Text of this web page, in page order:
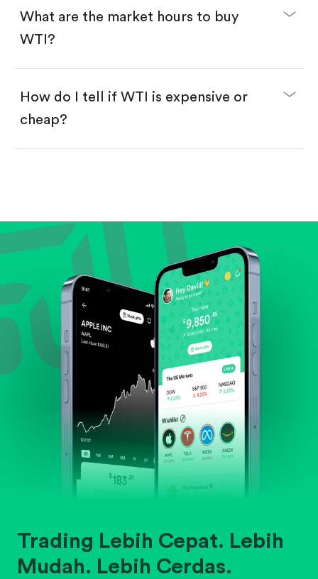
What are the market hours to buy
WTI?
How do I tell if WTI is expensive or
cheap?
Review revenue and earnings growth.
Check margins and cash flow.
Evaluate business outlook and the company's
position within its industry.
Trading Lebih Cepat. Lebih
Mudah. Lebih Cerdas.